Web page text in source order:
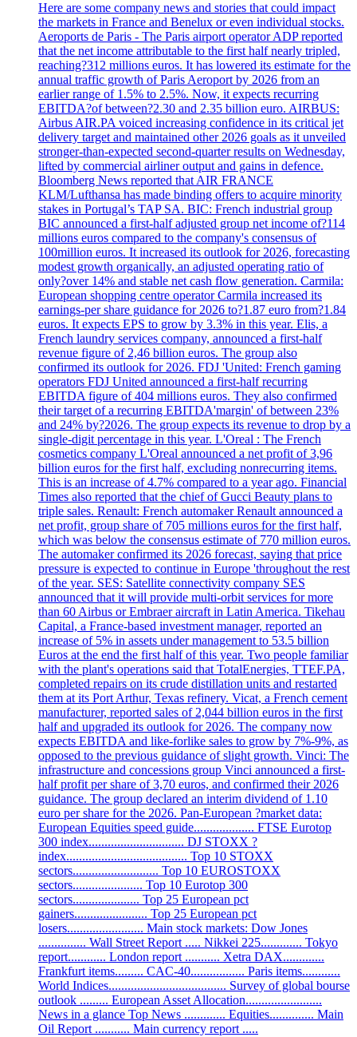
Here are some company news and stories that could impact
the markets in France and Benelux or even individual stocks.
Aeroports de Paris - The Paris airport operator ADP reported
that the net income attributable to the first half nearly tripled,
reaching?312 millions euros. It has lowered its estimate for the
annual traffic growth of Paris Aeroport by 2026 from an
earlier range of 1.5% to 2.5%. Now, it expects recurring
EBITDA?of between?2.30 and 2.35 billion euro. AIRBUS:
Airbus AIR.PA voiced increasing confidence in its critical jet
delivery target and maintained other 2026 goals as it unveiled
stronger-than-expected second-quarter results on Wednesday,
lifted by commercial airliner output and gains in defence.
Bloomberg News reported that AIR FRANCE
KLM/Lufthansa has made binding offers to acquire minority
stakes in Portugal’s TAP SA. BIC: French industrial group
BIC announced a first-half adjusted group net income of?114
millions euros compared to the company's consensus of
100million euros. It increased its outlook for 2026, forecasting
modest growth organically, an adjusted operating ratio of
only?over 14% and stable net cash flow generation. Carmila:
European shopping centre operator Carmila increased its
earnings-per share guidance for 2026 to?1.87 euro from?1.84
euros. It expects EPS to grow by 3.3% in this year. Elis, a
French laundry services company, announced a first-half
revenue figure of 2,46 billion euros. The group also
confirmed its outlook for 2026. FDJ 'United: French gaming
operators FDJ United announced a first-half recurring
EBITDA figure of 404 millions euros. They also confirmed
their target of a recurring EBITDA'margin' of between 23%
and 24% by?2026. The group expects its revenue to drop by a
single-digit percentage in this year. L'Oreal : The French
cosmetics company L'Oreal announced a net profit of 3,96
billion euros for the first half, excluding nonrecurring items.
This is an increase of 4.7% compared to a year ago. Financial
Times also reported that the chief of Gucci Beauty plans to
triple sales. Renault: French automaker Renault announced a
net profit, group share of 705 millions euros for the first half,
which was below the consensus estimate of 770 million euros.
The automaker confirmed its 2026 forecast, saying that price
pressure is expected to continue in Europe 'throughout the rest
of the year. SES: Satellite connectivity company SES
announced that it will provide multi-orbit services for more
than 60 Airbus or Embraer aircraft in Latin America. Tikehau
Capital, a France-based investment manager, reported an
increase of 5% in assets under management to 53.5 billion
Euros at the end the first half of this year. Two people familiar
with the plant's operations said that TotalEnergies, TTEF.PA,
completed repairs on its crude distillation units and restarted
them at its Port Arthur, Texas refinery. Vicat, a French cement
manufacturer, reported sales of 2,044 billion euros in the first
half and upgraded its outlook for 2026. The company now
expects EBITDA and like-forlike sales to grow by 7%-9%, as
opposed to the previous guidance of slight growth. Vinci: The
infrastructure and concessions group Vinci announced a first-
half profit per share of 3,70 euros, and confirmed their 2026
guidance. The group declared an interim dividend of 1.10
euro per share for the 2026. Pan-European ?market data:
European Equities speed guide................... FTSE Eurotop
300 index.............................. DJ STOXX ?
index...................................... Top 10 STOXX
sectors........................... Top 10 EUROSTOXX
sectors...................... Top 10 Eurotop 300
sectors..................... Top 25 European pct
gainers....................... Top 25 European pct
losers........................ Main stock markets: Dow Jones
............... Wall Street Report ..... Nikkei 225............. Tokyo
report............ London report ........... Xetra DAX.............
Frankfurt items......... CAC-40................. Paris items............
World Indices..................................... Survey of global bourse
outlook ......... European Asset Allocation........................
News in a glance Top News ............. Equities.............. Main
Oil Report ........... Main currency report .....